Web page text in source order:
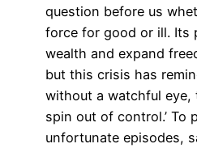
question before us
force for good or ill. Its
wealth and expand
but this crisis has
without a watchful eye,
spin out of control.’ To
unfortunate episodes,